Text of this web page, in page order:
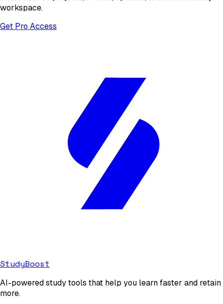
workspace.
Get Pro Access
StudyBoost
AI-powered study tools that help you learn faster and retain
more.